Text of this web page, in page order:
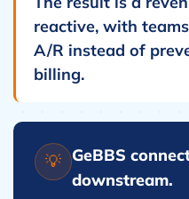
reactive, with
A/R instead of
billing.
💡 GeBBS
downstream.